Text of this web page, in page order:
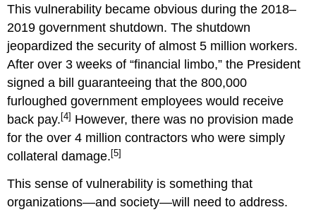
This vulnerability became obvious during the 2018–
2019 government shutdown. The shutdown
jeopardized the security of almost 5 million workers.
After over 3 weeks of “financial limbo,” the President
signed a bill guaranteeing that the 800,000
furloughed government employees would receive
back pay.[4] However, there was no provision made
for the over 4 million contractors who were simply
collateral damage.[5]
This sense of vulnerability is something that
organizations—and society—will need to address.